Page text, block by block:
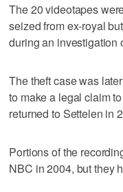
The 20 videotapes
seized from ex-royal
during an investigation
The theft case was
to make a legal claim
returned to Settelen in
Portions of the
NBC in 2004, but they